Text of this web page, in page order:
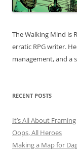
The Walking Mind is
erratic RPG writer.
management, and a
RECENT POSTS
It’s All About Framing
Oops, All Heroes
Making a Map for